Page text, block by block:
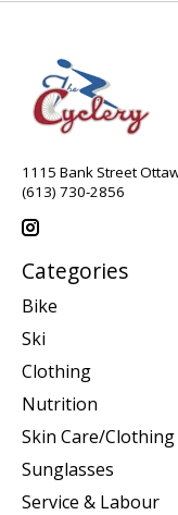
1115 Bank Street
(613) 730-2856
Categories
Bike
Ski
Clothing
Nutrition
Skin Care/Clothing
Sunglasses
Service & Labour